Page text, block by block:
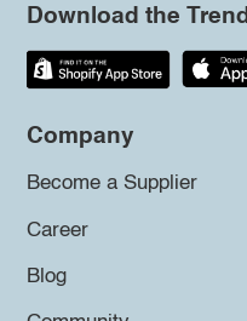
Download the
Company
Become a Supplier
Career
Blog